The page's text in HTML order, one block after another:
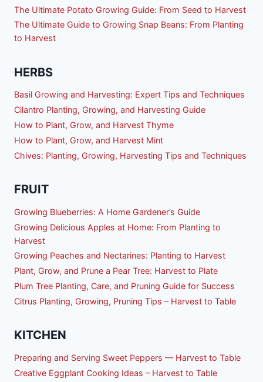
The Ultimate Potato Growing Guide: From Seed to Harvest
The Ultimate Guide to Growing Snap Beans: From Planting
to Harvest
HERBS
Basil Growing and Harvesting: Expert Tips and Techniques
Cilantro Planting, Growing, and Harvesting Guide
How to Plant, Grow, and Harvest Thyme
How to Plant, Grow, and Harvest Mint
Chives: Planting, Growing, Harvesting Tips and Techniques
FRUIT
Growing Blueberries: A Home Gardener’s Guide
Growing Delicious Apples at Home: From Planting to
Harvest
Growing Peaches and Nectarines: Planting to Harvest
Plant, Grow, and Prune a Pear Tree: Harvest to Plate
Plum Tree Planting, Care, and Pruning Guide for Success
Citrus Planting, Growing, Pruning Tips – Harvest to Table
KITCHEN
Preparing and Serving Sweet Peppers — Harvest to Table
Creative Eggplant Cooking Ideas – Harvest to Table